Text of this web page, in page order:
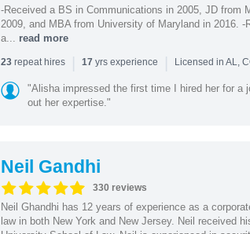
-Received a BS in Communications in 2005, JD from
2009, and MBA from University of Maryland in 2016.
a... read more
23repeat hires | 17 yrs experience | Licensed in AL,
"Alisha impressed the first time I hired her for a
out her expertise."
Neil Gandhi
330 reviews
Neil Ghandhi has 12 years of experience as a
law in both New York and New Jersey. Neil received